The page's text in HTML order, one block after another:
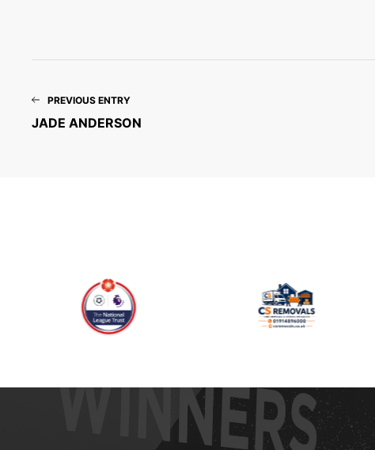
PREVIOUS ENTRY
JADE ANDERSON